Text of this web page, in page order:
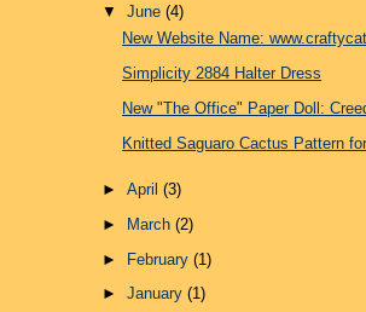
▼June(4)
New Website Name:
Simplicity 2884 Halter Dress
New "The Office" Paper Doll:
Knitted Saguaro Cactus Pattern
►April(3)
►
March(2)
► February(1)
►January(1)